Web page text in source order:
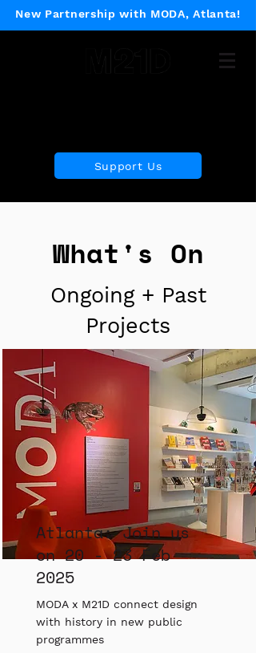
New Partnership with MODA, Atlanta!
Support Us
What's On
Ongoing + Past
Projects
Atlanta: Join us
on 20 - 23 Feb
2025
MODA x M21D connect design
with history in new public
programmes